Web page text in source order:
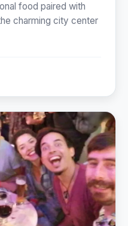
food paired with
charming city center